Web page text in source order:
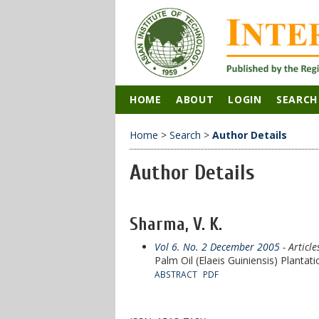
HOME ABOUT LOGIN SEARCH
Home > Search > Author Details
Author Details
Sharma, V. K.
Vol 6. No. 2 December 2005 -
Palm Oil (Elaeis Guiniensis)
ABSTRACT PDF